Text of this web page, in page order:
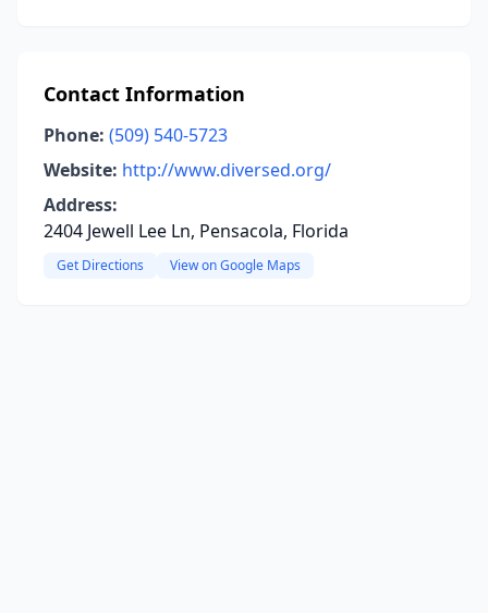
Contact Information
Phone: (509) 540-5723
Website: http://www.diversed.org/
Address:
2404 Jewell Lee Ln, Pensacola, Florida
Get Directions View on Google Maps